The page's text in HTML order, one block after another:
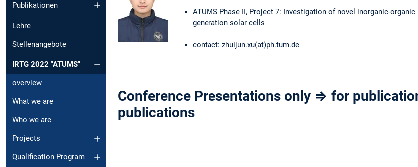
Publikationen
Lehre
Stellenangebote
IRTG 2022 "ATUMS"
overview
What we are
Who we are
Projects
Qualification Program
ATUMS Phase II, Project 7: Investigation of novel inorganic-
generation solar cells
contact: zhuijun.xu(at)ph.tum.de
Conference Presentations only ⇒ for
publications